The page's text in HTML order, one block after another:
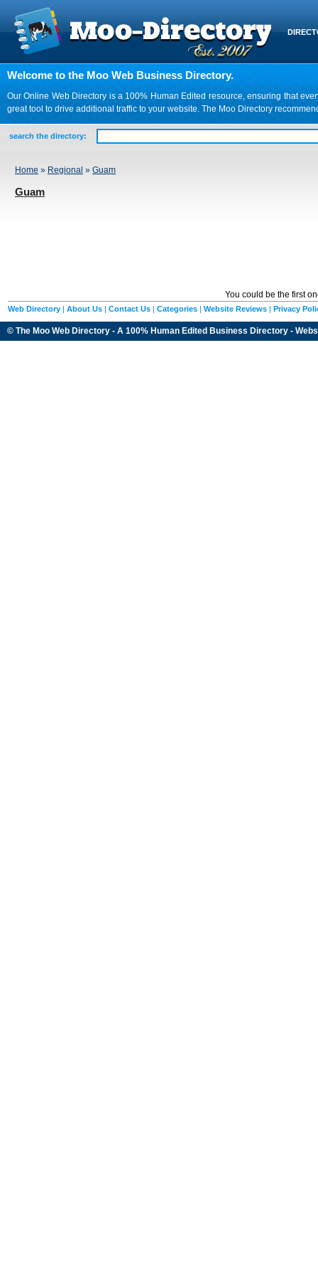
Welcome to the Moo Web Business Directory.
Our Online Web Directory is a 100% Human Edited resource, ensuring that
great tool to drive additional traffic to your website. The Moo Directory
search the directory:
Home » Regional » Guam
Guam
You could be the first
Web Directory | About Us | Contact Us | Categories | Website Reviews | Privacy
© The Moo Web Directory - A 100% Human Edited Business Directory -